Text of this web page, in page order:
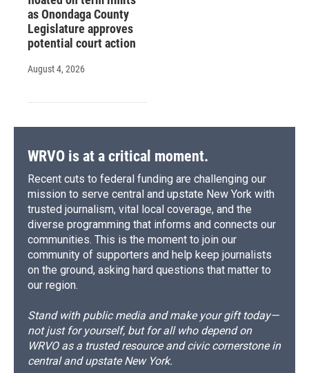
as Onondaga County
Legislature approves
potential court action
August 4, 2026
WRVO is at a critical moment.
Recent cuts to federal funding are challenging our
mission to serve central and upstate New York with
trusted journalism, vital local coverage, and the
diverse programming that informs and connects our
communities. This is the moment to join our
community of supporters and help keep journalists
on the ground, asking hard questions that matter to
our region.
Stand with public media and make your gift today—
not just for yourself, but for all who depend on
WRVO as a trusted resource and civic cornerstone in
central and upstate New York.